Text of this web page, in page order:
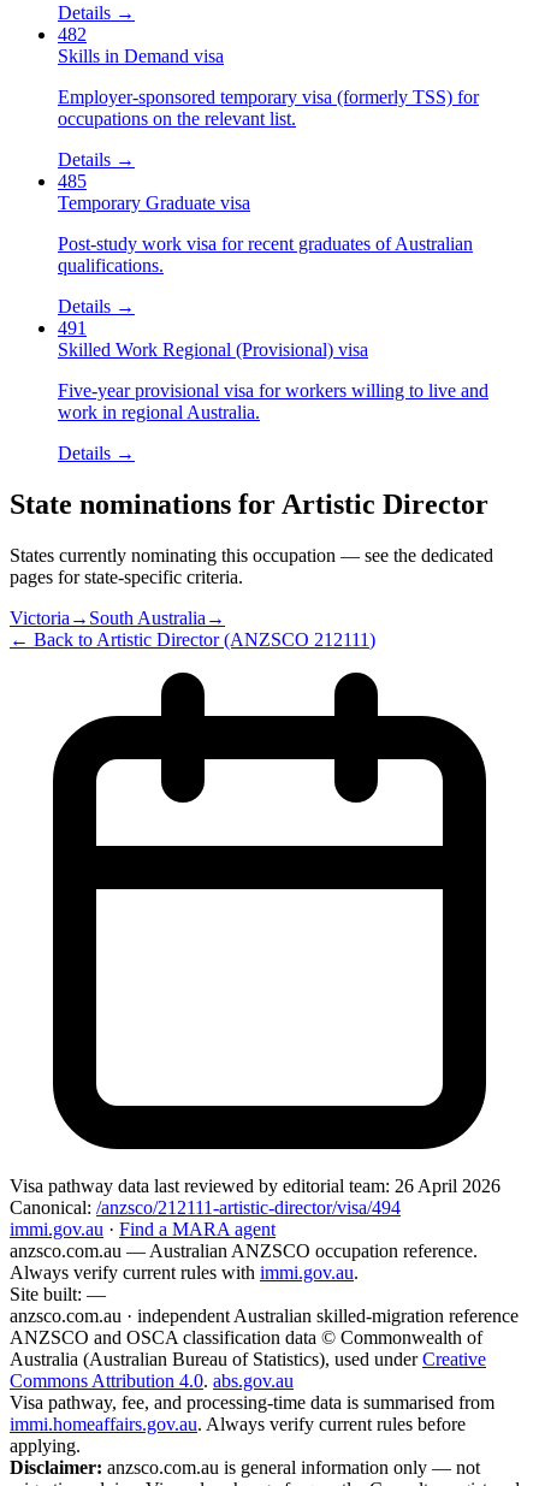
Details →
482
Skills in Demand visa
Employer-sponsored temporary visa (formerly TSS) for
occupations on the relevant list.
Details →
485
Temporary Graduate visa
Post-study work visa for recent graduates of Australian
qualifications.
Details →
491
Skilled Work Regional (Provisional) visa
Five-year provisional visa for workers willing to live and
work in regional Australia.
Details →
State nominations for Artistic Director
States currently nominating this occupation — see the dedicated
pages for state-specific criteria.
Victoria → South Australia →
← Back to Artistic Director(ANZSCO 212111)
Visa pathway data last reviewed by editorial team: 26 April 2026
Canonical: /anzsco/212111-artistic-director/visa/494
immi.gov.au · Find a MARA agent
anzsco.com.au — Australian ANZSCO occupation reference.
Always verify current rules with immi.gov.au.
Site built: —
anzsco.com.au · independent Australian skilled-migration reference
ANZSCO and OSCA classification data © Commonwealth of
Australia (Australian Bureau of Statistics), used under Creative
Commons Attribution 4.0. abs.gov.au
Visa pathway, fee, and processing-time data is summarised from
immi.homeaffairs.gov.au. Always verify current rules before
applying.
Disclaimer: anzsco.com.au is general information only — not